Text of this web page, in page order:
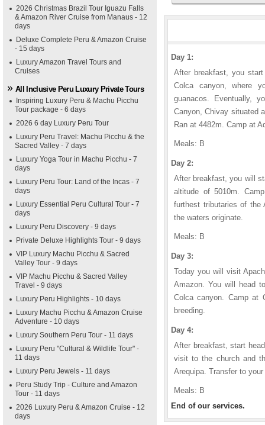
2026 Christmas Brazil Tour Iguazu Falls
& Amazon River Cruise from Manaus - 12
days
Deluxe Complete Peru & Amazon Cruise
- 15 days
Luxury Amazon Travel Tours and
Cruises
All Inclusive Peru Luxury Private Tours
Inspiring Luxury Peru & Machu Picchu
Tour package - 6 days
2026 6 day Luxury Peru Tour
Luxury Peru Travel: Machu Picchu & the
Sacred Valley - 7 days
Luxury Yoga Tour in Machu Picchu - 7
days
Luxury Peru Tour: Land of the Incas - 7
days
Luxury Essential Peru Cultural Tour - 7
days
Luxury Peru Discovery - 9 days
Private Deluxe Highlights Tour - 9 days
VIP Luxury Machu Picchu & Sacred
Valley Tour - 9 days
VIP Machu Picchu & Sacred Valley
Travel - 9 days
Luxury Peru Highlights - 10 days
Luxury Machu Picchu & Amazon Cruise
Adventure - 10 days
Luxury Southern Peru Tour - 11 days
Luxury Peru "Cultural & Wildlife Tour" -
11 days
Luxury Peru Jewels - 11 days
Peru Study Trip - Culture and Amazon
Tour - 11 days
2026 Luxury Peru & Amazon Cruise - 12
days
Day 1:
After breakfast, you
Colca canyon, where
guanacos. Eventually,
Canyon, Chivay situated
Ran at 4482m. Camp at
Meals: B
Day 2:
After breakfast, you will
altitude of 5010m.
furthest tributaries of the
the waters originate.
Meals: B
Day 3:
Today you will visit
Amazon. You will head
Colca canyon. Camp at
breeding.
Day 4:
After breakfast, start
visit to the church and
Arequipa. Transfer to
Meals: B
End of our services.